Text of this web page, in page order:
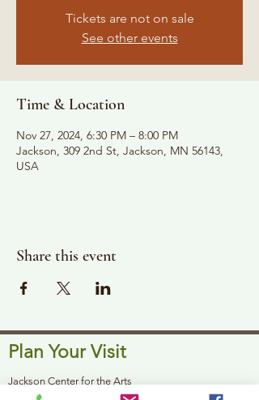
Tickets are not on sale
See other events
Time & Location
Nov 27, 2024, 6:30 PM – 8:00 PM
Jackson, 309 2nd St, Jackson, MN 56143,
USA
Share this event
Plan Your Visit
Jackson Center for the Arts
Gallery Hours: Pending